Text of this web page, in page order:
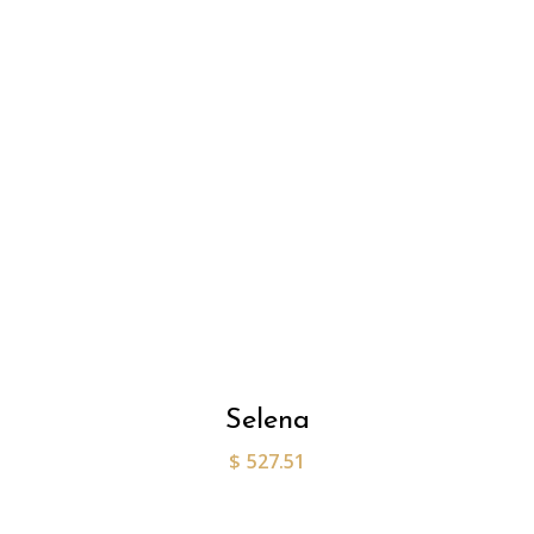
Selena
$ 527.51